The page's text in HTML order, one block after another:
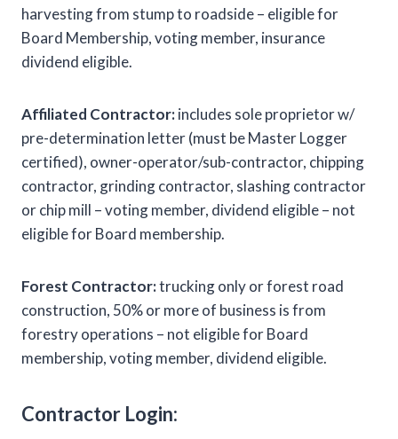
harvesting from stump to roadside – eligible for
Board Membership, voting member, insurance
dividend eligible.
Affiliated Contractor:includes sole proprietor w/
pre-determination letter (must be Master Logger
certified), owner-operator/sub-contractor, chipping
contractor, grinding contractor, slashing contractor
or chip mill – voting member, dividend eligible – not
eligible for Board membership.
Forest Contractor:trucking only or forest road
construction, 50% or more of business is from
forestry operations – not eligible for Board
membership, voting member, dividend eligible.
Contractor Login: